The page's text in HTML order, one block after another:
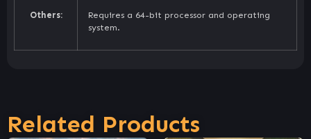
Others:
Requires a 64-bit processor and operating
system.
Related Products